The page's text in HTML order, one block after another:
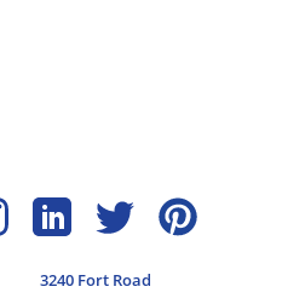
3240 Fort Road